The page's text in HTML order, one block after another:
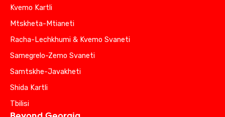
Kvemo Kartli
Mtskheta-Mtianeti
Racha-Lechkhumi & Kvemo Svaneti
Samegrelo-Zemo Svaneti
Samtskhe-Javakheti
Shida Kartli
Tbilisi